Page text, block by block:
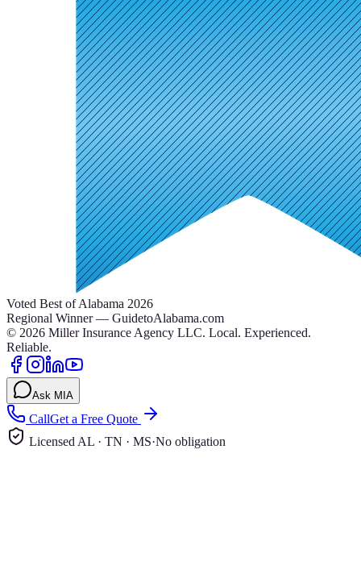
Voted Best of Alabama 2026
Regional Winner — GuidetoAlabama.com
© 2026 Miller Insurance Agency LLC. Local. Experienced.
Reliable.
Ask MIA
CallGet a Free Quote
Licensed AL · TN · MS·No obligation